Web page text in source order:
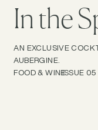
In the
AN EXCLUSIVE
AUBERGINE.
FOOD & WINEISSUE 05